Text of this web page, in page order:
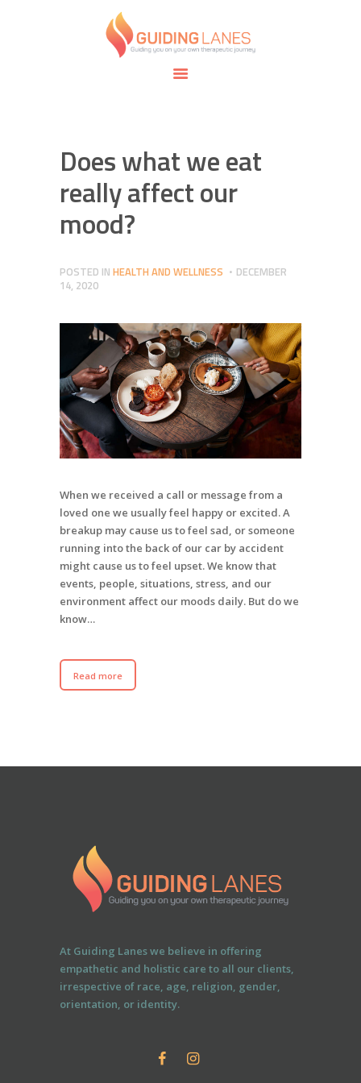
GUIDING LANES
Guiding you on your own therapeutic journey.
ABOUT
SPECIALTIES
Does what we eat
really affect our
mood?
POSTED IN HEALTH AND WELLNESS
DECEMBER
14, 2020
When we received a call or message from a
loved one we usually feel happy or excited. A
breakup may cause us to feel sad, or someone
running into the back of our car by accident
might cause us to feel upset. We know that
events, people, situations, stress, and our
environment affect our moods daily. But do we
know…
Read more
At Guiding Lanes we believe in offering
empathetic and holistic care to all our clients,
irrespective of race, age, religion, gender,
orientation, or identity.